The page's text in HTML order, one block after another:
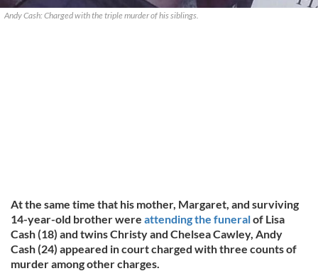
Andy Cash: Charged with the triple murder of his siblings.
At the same time that his mother, Margaret, and surviving
14-year-old brother were attending the funeralof Lisa
Cash (18) and twins Christy and Chelsea Cawley, Andy
Cash (24) appeared in court charged with three counts of
murder among other charges.